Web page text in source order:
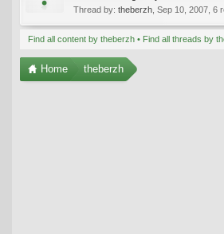
Thread by: theberzh Sep 10, 2007 , 6
Find all content by theberzh Find all threads by
Home theberzh